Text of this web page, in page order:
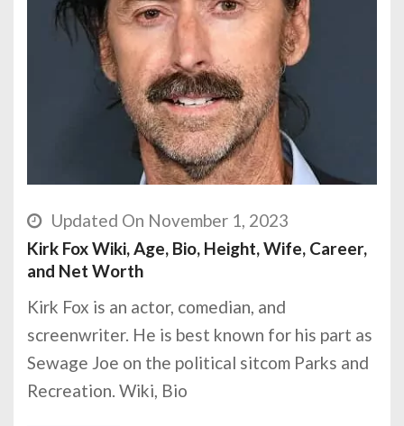
Updated On November 1, 2023
Kirk Fox Wiki, Age, Bio, Height, Wife, Career,
and Net Worth
Kirk Fox is an actor, comedian, and
screenwriter. He is best known for his part as
Sewage Joe on the political sitcom Parks and
Recreation. Wiki, Bio